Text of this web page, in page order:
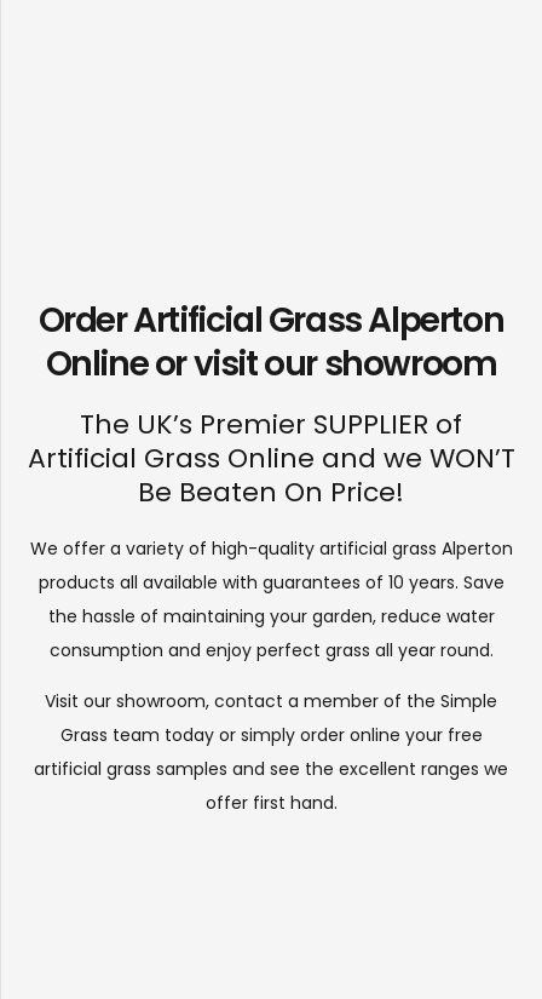
Order Artificial Grass Alperton
Online or visit ourshowroom
The UK’s Premier SUPPLIER of
Artificial Grass Online and we WON’T
Be Beaten On Price!
We offer a variety of high-quality artificial grass Alperton
products all available with guarantees of 10 years. Save
the hassle of maintaining your garden, reduce water
consumption and enjoy perfect grass all year round.
Visit our showroom, contact a member of the Simple
Grass team today or simply order online your free
artificial grass samples and see the excellent ranges we
offer first hand.